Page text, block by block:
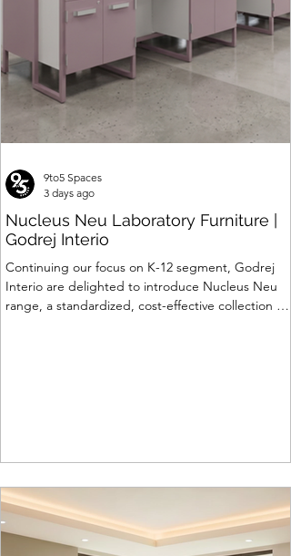
Nucleus Neu Laboratory Furniture |
Godrej Interio
Continuing our focus on K-12 segment, Godrej
Interio are delighted to introduce Nucleus Neu
range, a standardized, cost-effective collection of
minimum
9to5 Spaces
3 days ago